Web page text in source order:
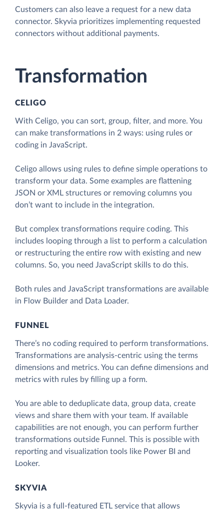
Customers can also leave a request for a new data
connector. Skyvia prioritizes implementing requested
connectors without additional payments.
Transformation
CELIGO
With Celigo, you can sort, group, filter, and more. You
can make transformations in 2 ways: using rules or
coding in JavaScript.
Celigo allows using rules to define simple operations to
transform your data. Some examples are flattening
JSON or XML structures or removing columns you
don’t want to include in the integration.
But complex transformations require coding. This
includes looping through a list to perform a calculation
or restructuring the entire row with existing and new
columns. So, you need JavaScript skills to do this.
Both rules and JavaScript transformations are available
in Flow Builder and Data Loader.
FUNNEL
There’s no coding required to perform transformations.
Transformations are analysis-centric using the terms
dimensions and metrics. You can define dimensions and
metrics with rules by filling up a form.
You are able to deduplicate data, group data, create
views and share them with your team. If available
capabilities are not enough, you can perform further
transformations outside Funnel. This is possible with
reporting and visualization tools like Power BI and
Looker.
SKYVIA
Skyvia is a full-featured ETL service that allows